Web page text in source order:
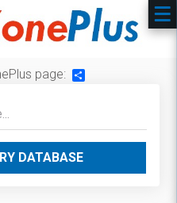
page:
DATABASE